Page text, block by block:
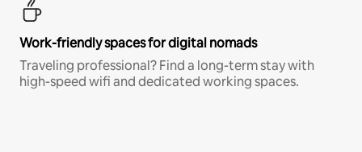
Work-friendly spaces for digital nomads
Traveling professional? Find a long-term stay with
high-speed wifi and dedicated working spaces.